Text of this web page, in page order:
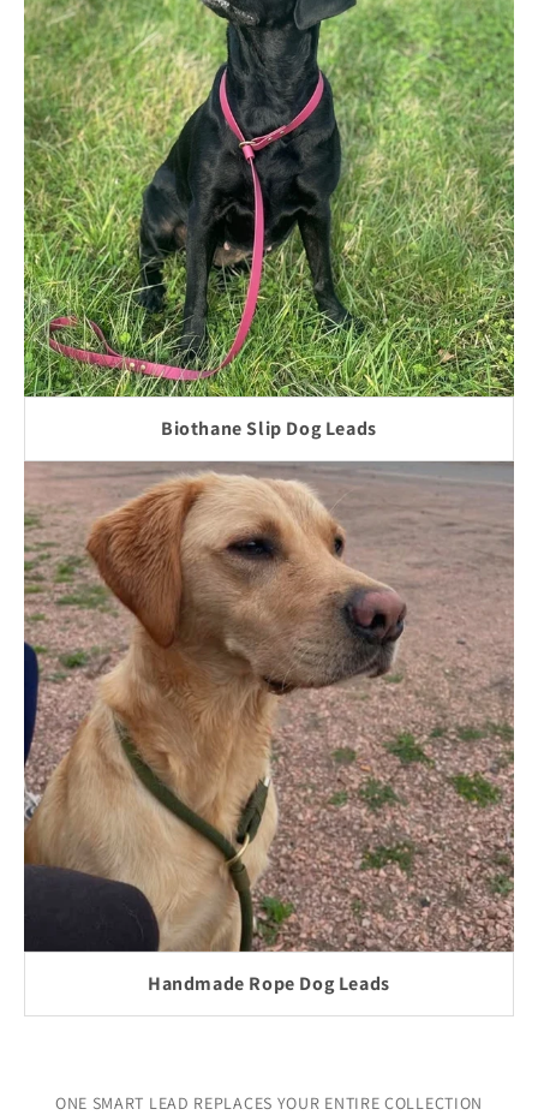
Biothane Slip Dog Leads
Handmade Rope Dog Leads
ONE SMART LEAD REPLACES YOUR ENTIRE COLLECTION